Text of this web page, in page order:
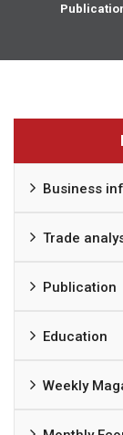
Business
Trade
Publication
Education
Weekly